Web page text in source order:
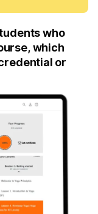
who
which
or